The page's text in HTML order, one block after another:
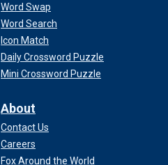
Word Swap
Word Search
Icon Match
Daily Crossword Puzzle
Mini Crossword Puzzle
About
Contact Us
Careers
Fox Around the World